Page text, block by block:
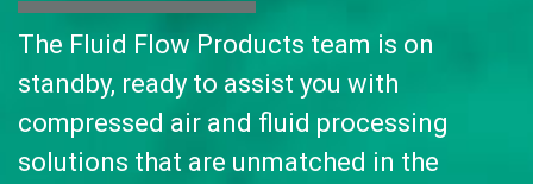
The Fluid Flow Products team is on
standby, ready to assist you with
compressed air and fluid processing
solutions that are unmatched in the